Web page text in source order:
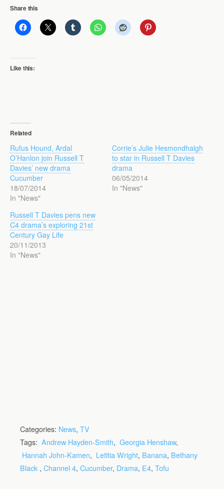
Share this
Like this:
Related
Rufus Hound, Ardal
O’Hanlon join Russell T
Davies’ new drama
Cucumber
18/07/2014
In "News"
Corrie’s Julie Hesmondhalgh
to star in Russell T Davies
drama
06/05/2014
In "News"
Russell T Davies pens new
C4 drama’s exploring 21st
Century Gay Life
20/11/2013
In "News"
Categories: News, TV
Tags: Andrew Hayden-Smith, Georgia Henshaw,
Hannah John-Kamen, Letitia Wright, Banana, Bethany
Black , Channel 4, Cucumber, Drama, E4, Tofu